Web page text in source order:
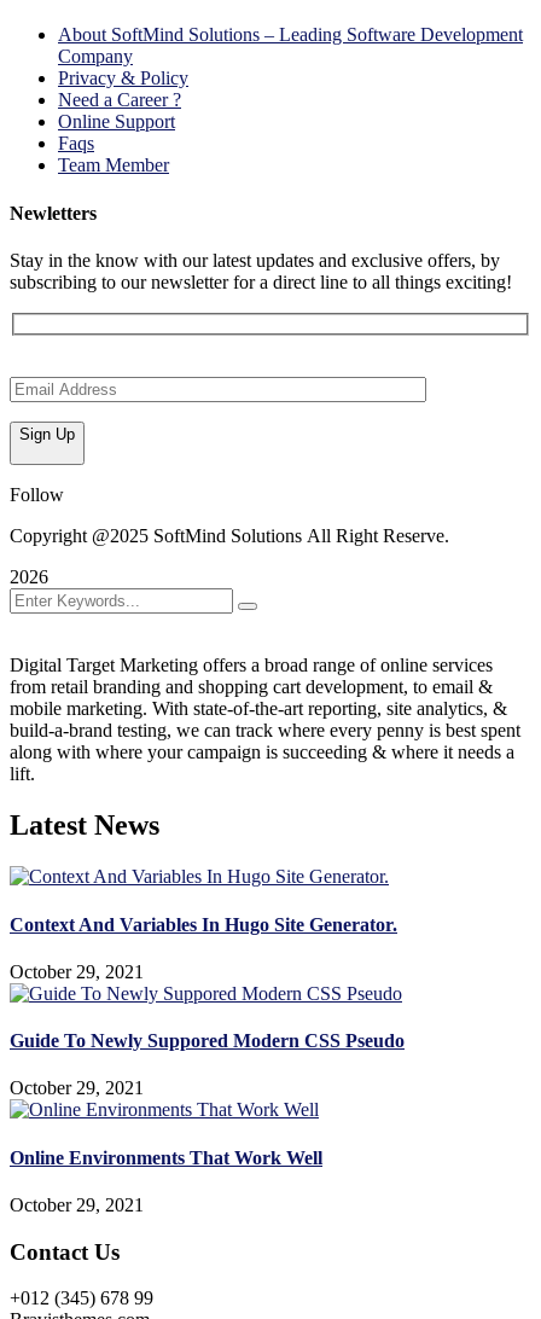
About SoftMind Solutions – Leading Software Development
Company
Privacy & Policy
Need a Career ?
Online Support
Faqs
Team Member
Newletters
Stay in the know with our latest updates and exclusive offers, by
subscribing to our newsletter for a direct line to all things exciting!
Sign Up
Follow
Copyright @2025 SoftMind Solutions All Right Reserve.
2026
Digital Target Marketing offers a broad range of online services
from retail branding and shopping cart development, to email &
mobile marketing. With state-of-the-art reporting, site analytics, &
build-a-brand testing, we can track where every penny is best spent
along with where your campaign is succeeding & where it needs a
lift.
Latest News
Context And Variables In Hugo Site Generator.
October 29, 2021
Guide To Newly Suppored Modern CSS Pseudo
October 29, 2021
Online Environments That Work Well
October 29, 2021
Contact Us
+012 (345) 678 99